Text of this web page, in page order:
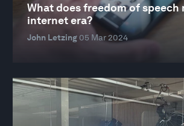
What does freedom of speech
internet era?
John Letzing 05 Mar 2024